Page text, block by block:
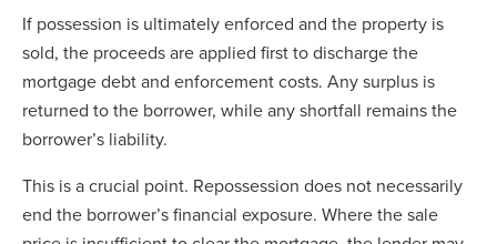
If possession is ultimately enforced and the property is
sold, the proceeds are applied first to discharge the
mortgage debt and enforcement costs. Any surplus is
returned to the borrower, while any shortfall remains the
borrower’s liability.
This is a crucial point. Repossession does not necessarily
end the borrower’s financial exposure. Where the sale